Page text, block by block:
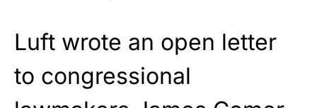
Luft wrote an open letter
to congressional